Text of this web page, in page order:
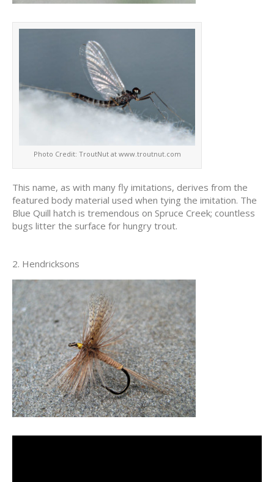
Photo Credit: TroutNut at www.troutnut.com
This name, as with many fly imitations, derives from the
featured body material used when tying the imitation. The
Blue Quill hatch is tremendous on Spruce Creek; countless
bugs litter the surface for hungry trout.
2. Hendricksons